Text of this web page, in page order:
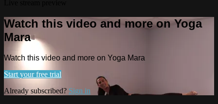
Watch this video and more on Yoga
Mara
Watch this video and more on Yoga Mara
Start your free trial
Already subscribed? Sign in